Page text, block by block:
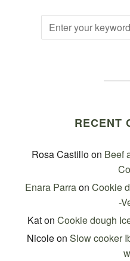
RECENT
Rosa Castilloon Beef
Enara Parraon Cookie
-
Katon Cookie dough
Nicoleon Slow cooker